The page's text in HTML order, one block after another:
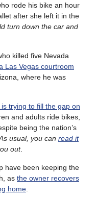
rode his bike an hour
after she left it in the
turn down the car and
killed five Nevada
Las Vegas courtroom
where he was
trying to fill the gap on
and adults ride bikes,
being the nation’s
usual, you can read it
out.
have been keeping the
as the owner recovers
home